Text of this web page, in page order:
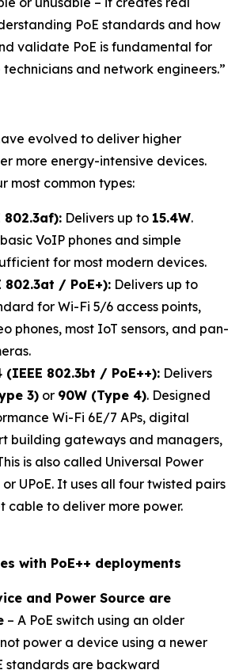
PoE standards and how
validate PoE is fundamental for
and network engineers.”
evolved to deliver higher
more energy-intensive devices.
most common types:
802.3af): Delivers up to 15.4W.
VoIP phones and simple
for most modern devices.
802.3at / PoE+): Delivers up to
for Wi-Fi 5/6 access points,
phones, most IoT sensors, and pan-
(IEEE 802.3bt / PoE++): Delivers
3) or 90W (Type 4). Designed
Wi-Fi 6E/7 APs, digital
building gateways and managers,
is also called Universal Power
UPoE. It uses all four twisted pairs
cable to deliver more power.
with PoE++ deployments
and Power Source are
– A PoE switch using an older
power a device using a newer
standards are backward